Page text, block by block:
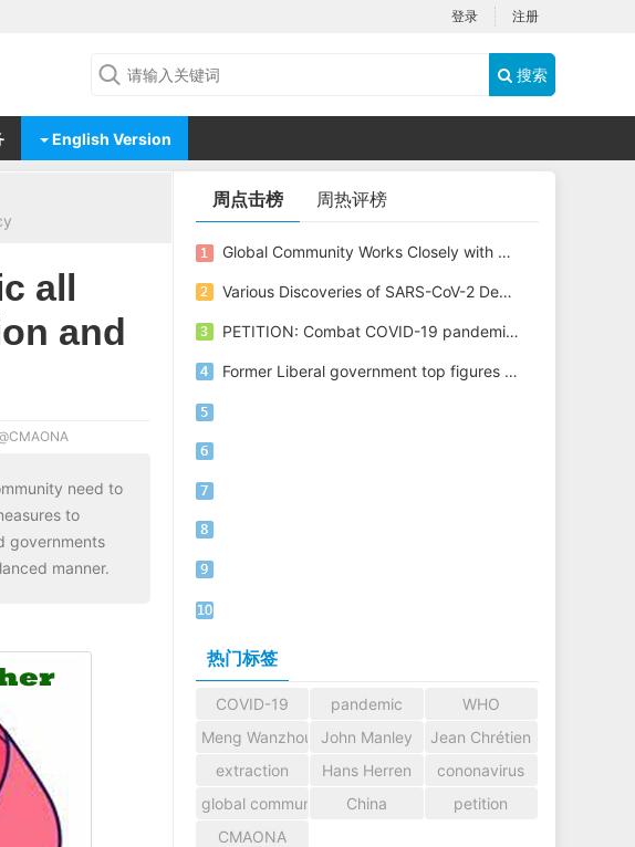
登录 注册
搜索
English Version
all
and
need to
to
governments
manner.
周点击榜 周热评榜
Global Community Works Closely with China through WHO to Combat COVID-19
Various Discoveries of SARS-CoV-2 Depict Different Picture of Its Origin
PETITION: Combat COVID-19 pandemic all together through WHO, Stop disinformation and conspiracy
Former Liberal government top figures propose options to bring both Michaels home
热门标签
COVID-19 pandemic
WHO
Meng Wanzhou
John Manley
Jean Chrétien
extraction
Hans Herren
cononavirus
global community
China
petition
CMAONA